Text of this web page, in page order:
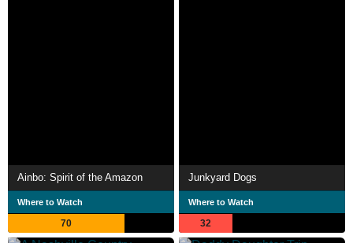
Ainbo: Spirit of the Amazon
Where to Watch
70
Junkyard Dogs
Where to Watch
32